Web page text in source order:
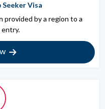
Seeker Visa
provided by a region to a